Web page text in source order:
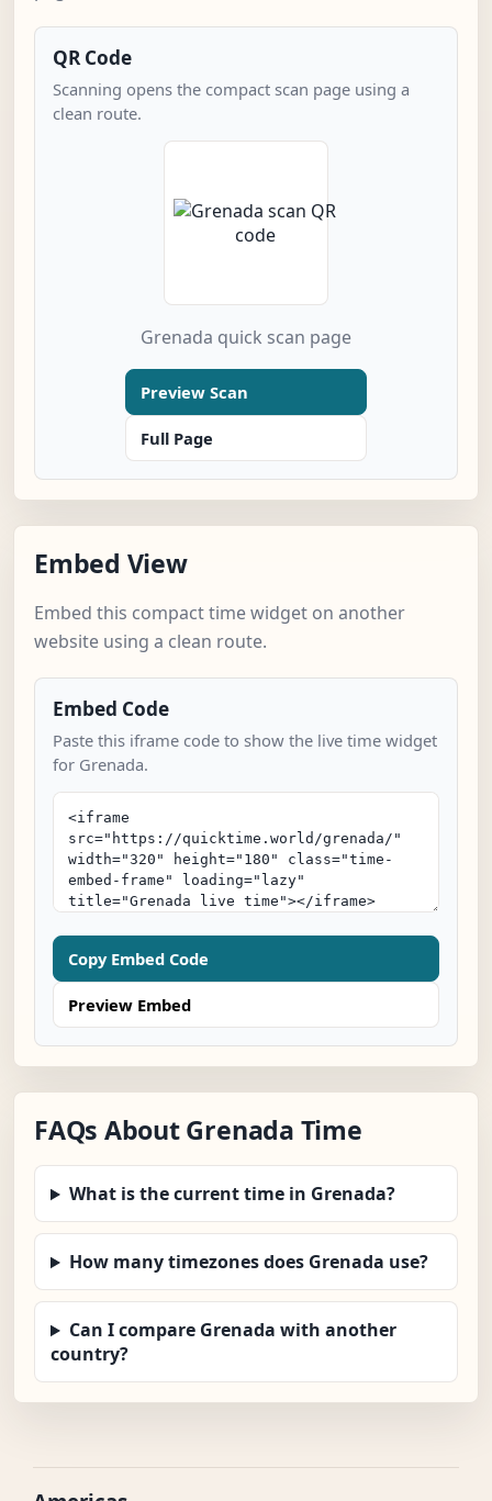
QR Code
Scanning opens the compact scan page using a
clean route.
Grenada quick scan page
Preview Scan
Full Page
Embed View
Embed this compact time widget on another
website using a clean route.
Embed Code
Paste this iframe code to show the live time widget
for Grenada.
Copy Embed Code
Preview Embed
FAQs About Grenada Time
What is the current time in Grenada?
How many timezones does Grenada use?
Can I compare Grenada with another
country?